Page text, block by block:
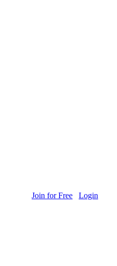
Join for Free Login